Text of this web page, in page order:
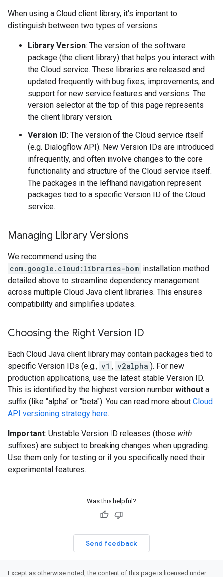
When using a Cloud client library, it's important to
distinguish between two types of versions:
Library Version: The version of the software
package (the client library) that helps you interact with
the Cloud service. These libraries are released and
updated frequently with bug fixes, improvements, and
support for new service features and versions. The
version selector at the top of this page represents
the client library version.
Version ID: The version of the Cloud service itself
(e.g. Dialogflow API). New Version IDs are introduced
infrequently, and often involve changes to the core
functionality and structure of the Cloud service itself.
The packages in the lefthand navigation represent
packages tied to a specific Version ID of the Cloud
service.
Managing Library Versions
We recommend using the
com.google.cloud:libraries-bom installation method
detailed above to streamline dependency management
across multiple Cloud Java client libraries. This ensures
compatibility and simplifies updates.
Choosing the Right Version ID
Each Cloud Java client library may contain packages tied to
specific Version IDs (e.g., v1 , v2alpha ). For new
production applications, use the latest stable Version ID.
This is identified by the highest version number without a
suffix (like "alpha" or "beta"). You can read more about Cloud
API versioning strategy here.
Important: Unstable Version ID releases (those with
suffixes) are subject to breaking changes when upgrading.
Use them only for testing or if you specifically need their
experimental features.
Was this helpful?
Send feedback
Except as otherwise noted, the content of this page is licensed under